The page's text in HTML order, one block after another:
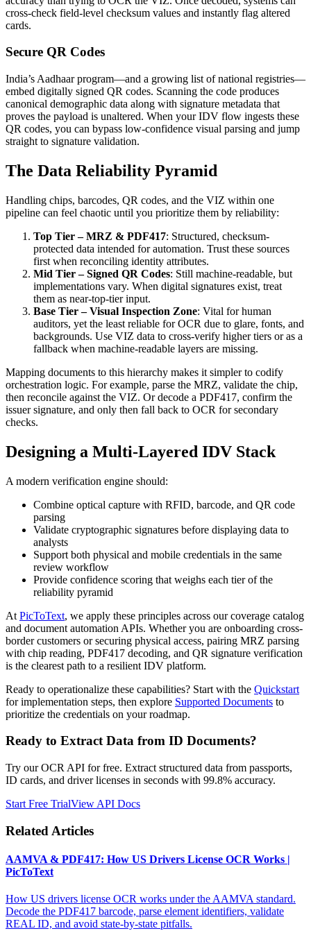
cross-check field-level checksum values and instantly flag altered
cards.
Secure QR Codes
India’s Aadhaar program—and a growing list of national registries—
embed digitally signed QR codes. Scanning the code produces
canonical demographic data along with signature metadata that
proves the payload is unaltered. When your IDV flow ingests these
QR codes, you can bypass low-confidence visual parsing and jump
straight to signature validation.
The Data Reliability Pyramid
Handling chips, barcodes, QR codes, and the VIZ within one
pipeline can feel chaotic until you prioritize them by reliability:
Top Tier – MRZ & PDF417: Structured, checksum-
protected data intended for automation. Trust these sources
first when reconciling identity attributes.
Mid Tier – Signed QR Codes: Still machine-readable, but
implementations vary. When digital signatures exist, treat
them as near-top-tier input.
Base Tier – Visual Inspection Zone: Vital for human
auditors, yet the least reliable for OCR due to glare, fonts, and
backgrounds. Use VIZ data to cross-verify higher tiers or as a
fallback when machine-readable layers are missing.
Mapping documents to this hierarchy makes it simpler to codify
orchestration logic. For example, parse the MRZ, validate the chip,
then reconcile against the VIZ. Or decode a PDF417, confirm the
issuer signature, and only then fall back to OCR for secondary
checks.
Designing a Multi-Layered IDV Stack
A modern verification engine should:
Combine optical capture with RFID, barcode, and QR code
parsing
Validate cryptographic signatures before displaying data to
analysts
Support both physical and mobile credentials in the same
review workflow
Provide confidence scoring that weighs each tier of the
reliability pyramid
At PicToText, we apply these principles across our coverage catalog
and document automation APIs. Whether you are onboarding cross-
border customers or securing physical access, pairing MRZ parsing
with chip reading, PDF417 decoding, and QR signature verification
is the clearest path to a resilient IDV platform.
Ready to operationalize these capabilities? Start with the Quickstart
for implementation steps, then explore Supported Documents to
prioritize the credentials on your roadmap.
Ready to Extract Data from ID Documents?
Try our OCR API for free. Extract structured data from passports,
ID cards, and driver licenses in seconds with 99.8% accuracy.
Start Free TrialView API Docs
Related Articles
AAMVA & PDF417: How US Drivers License OCR Works |
PicToText
How US drivers license OCR works under the AAMVA standard.
Decode the PDF417 barcode, parse element identifiers, validate
REAL ID, and avoid state-by-state pitfalls.